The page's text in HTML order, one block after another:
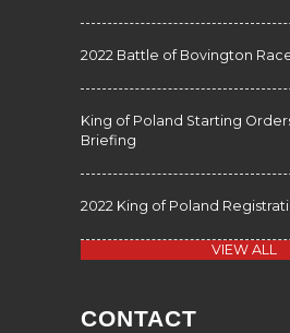
2022 Battle of Bovington
King of Poland Starting
Briefing
2022 King of Poland
VIEW ALL
CONTACT